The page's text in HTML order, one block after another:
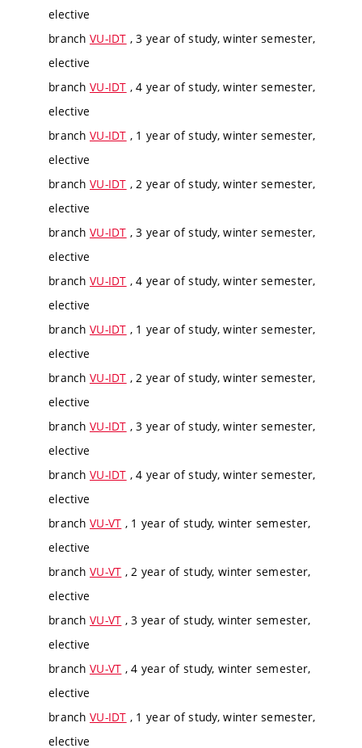
elective
branch VU-IDT , 3 year of study, winter semester,
elective
branch VU-IDT , 4 year of study, winter semester,
elective
branch VU-IDT , 1 year of study, winter semester,
elective
branch VU-IDT , 2 year of study, winter semester,
elective
branch VU-IDT , 3 year of study, winter semester,
elective
branch VU-IDT , 4 year of study, winter semester,
elective
branch VU-IDT , 1 year of study, winter semester,
elective
branch VU-IDT , 2 year of study, winter semester,
elective
branch VU-IDT , 3 year of study, winter semester,
elective
branch VU-IDT , 4 year of study, winter semester,
elective
branch VU-VT , 1 year of study, winter semester,
elective
branch VU-VT , 2 year of study, winter semester,
elective
branch VU-VT , 3 year of study, winter semester,
elective
branch VU-VT , 4 year of study, winter semester,
elective
branch VU-IDT , 1 year of study, winter semester,
elective